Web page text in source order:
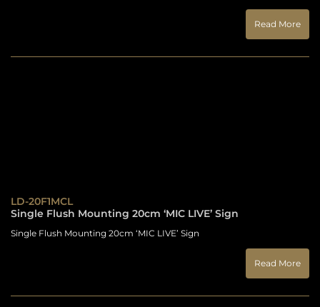
Read More
LD-20F1MCL
Single Flush Mounting 20cm ‘MIC LIVE’ Sign
Single Flush Mounting 20cm ‘MIC LIVE’ Sign
Read More